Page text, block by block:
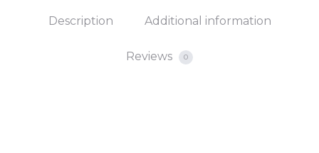
Description Additional information
Reviews 0